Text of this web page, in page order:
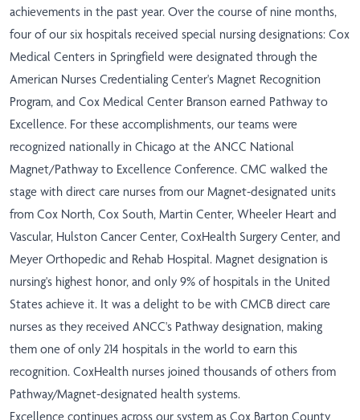
achievements in the past year. Over the course of nine months,
four of our six hospitals received special nursing designations: Cox
Medical Centers in Springfield were designated through the
American Nurses Credentialing Center's Magnet Recognition
Program, and Cox Medical Center Branson earned Pathway to
Excellence. For these accomplishments, our teams were
recognized nationally in Chicago at the ANCC National
Magnet/Pathway to Excellence Conference. CMC walked the
stage with direct care nurses from our Magnet-designated units
from Cox North, Cox South, Martin Center, Wheeler Heart and
Vascular, Hulston Cancer Center, CoxHealth Surgery Center, and
Meyer Orthopedic and Rehab Hospital. Magnet designation is
nursing's highest honor, and only 9% of hospitals in the United
States achieve it. It was a delight to be with CMCB direct care
nurses as they received ANCC's Pathway designation, making
them one of only 214 hospitals in the world to earn this
recognition. CoxHealth nurses joined thousands of others from
Pathway/Magnet-designated health systems.
Excellence continues across our system as Cox Barton County